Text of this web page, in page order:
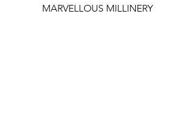
MARVELLOUS MILLINERY